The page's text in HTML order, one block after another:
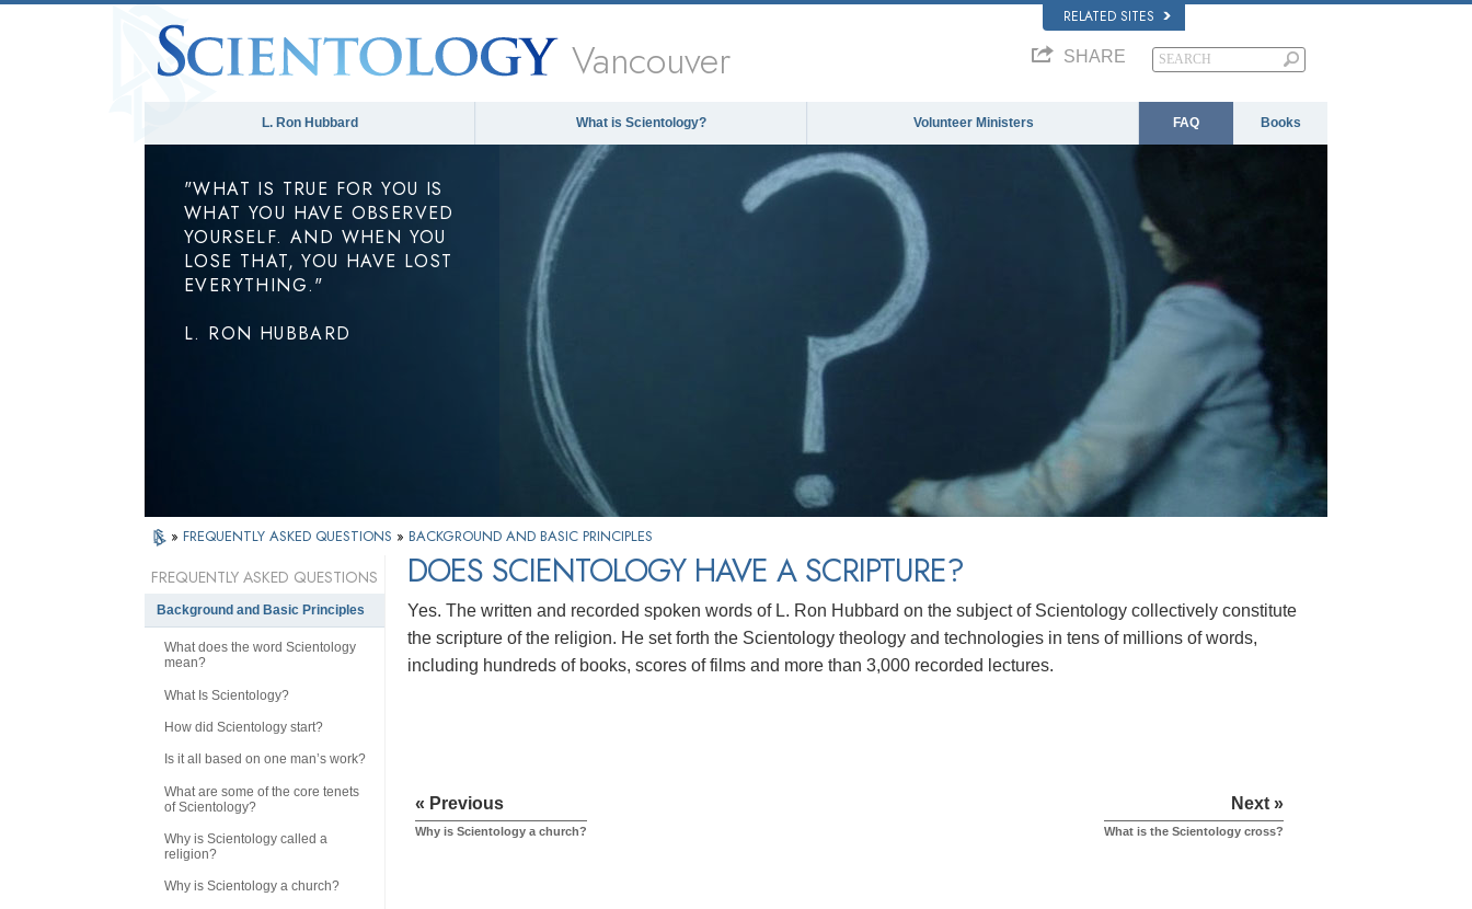
RELATED SITES
Vancouver SHARE
L. Ron Hubbard What is Scientology? Volunteer Ministers FAQ Books
"WHAT IS TRUE FOR YOU IS
WHAT YOU HAVE OBSERVED
YOURSELF. AND WHEN YOU
LOSE THAT, YOU HAVE LOST
EVERYTHING."
L. RON HUBBARD
» FREQUENTLY ASKED QUESTIONS » BACKGROUND AND BASIC PRINCIPLES
DOES SCIENTOLOGY HAVE A SCRIPTURE?
Yes. The written and recorded spoken words of L. Ron Hubbard on the subject of Scientology collectively constitute
the scripture of the religion. He set forth the Scientology theology and technologies in tens of millions of words,
including hundreds of books, scores of films and more than 3,000 recorded lectures.
« Previous
Why is Scientology a church?
Next »
What is the Scientology cross?
FREQUENTLY ASKED QUESTIONS
Background and Basic Principles
What does the word Scientology
mean?
What Is Scientology?
How did Scientology start?
Is it all based on one man’s work?
What are some of the core tenets
of Scientology?
Why is Scientology called a
religion?
Why is Scientology a church?